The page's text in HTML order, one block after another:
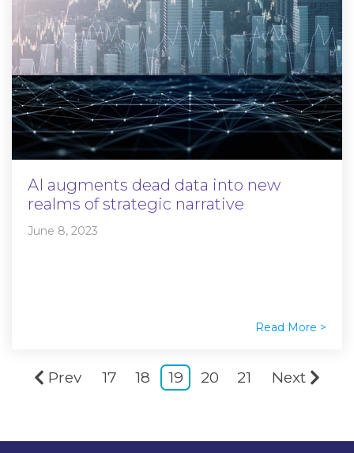
AI augments dead data into new
realms of strategic narrative
June 8, 2023
Read More >
Prev 17 18 19 20 21 Next